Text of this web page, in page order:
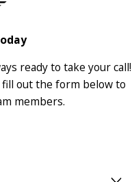
ready to take your call!
out the form below to
members.